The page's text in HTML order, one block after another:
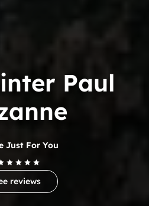
Paul
Just For You
reviews